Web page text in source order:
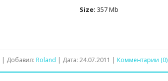
Size: 357 Mb
| Добавил: Roland | Дата: 24.07.2011 | Комментарии (0)